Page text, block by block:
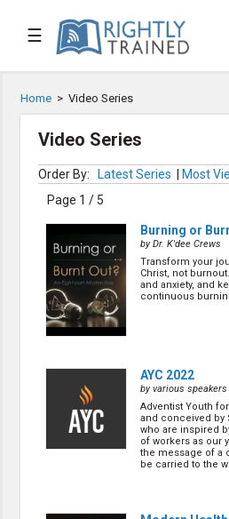
☰
 Home
Speaker List
Subscribe
TOPIC LIST
Bible Study
Bible Weekend
Big Camp
Christian Ministry
Church Planting
Discipleship
Evangelism
Home Groups
Laws of God
Home > Video Series
Video Series
Order By: Latest Series Most
Page 1 / 5
Burning or
by Dr. K'dee Crews
Transform your
Christ, not
and anxiety, and
continuous
AYC 2022
by various speakers
Adventist Youth
and conceived by
who are inspired
of workers as our
the message of a
be carried to the